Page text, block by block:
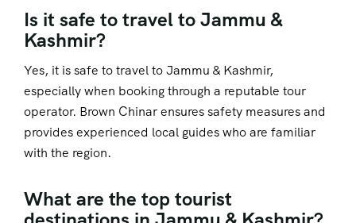
Is it safe to travel to Jammu &
Kashmir?
Yes, it is safe to travel to Jammu & Kashmir,
especially when booking through a reputable tour
operator. Brown Chinar ensures safety measures and
provides experienced local guides who are familiar
with the region.
What are the top tourist